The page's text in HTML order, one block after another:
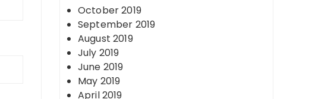
October 2019
September 2019
August 2019
July 2019
June 2019
May 2019
April 2019